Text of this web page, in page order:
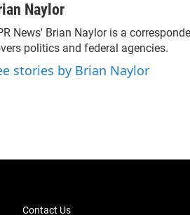
Naylor
News' Brian Naylor is a
politics and federal agencies.
stories by Brian Naylor
Contact Us